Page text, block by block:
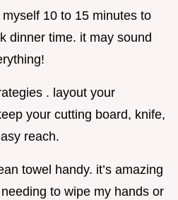
10 to 15 minutes to
dinner time. it may sound
. layout your
your cutting board, knife,
reach.
towel handy. it’s amazing
to wipe my hands or